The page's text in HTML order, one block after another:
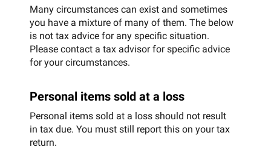
Many circumstances can exist and sometimes
you have a mixture of many of them. The below
is not tax advice for any specific situation.
Please contact a tax advisor for specific advice
for your circumstances.
Personal items sold at a loss
Personal items sold at a loss should not result
in tax due. You must still report this on your tax
return.